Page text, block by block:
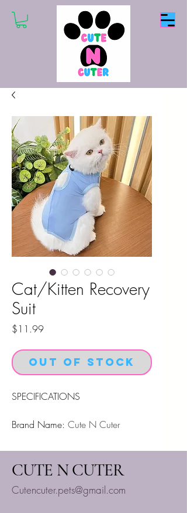
Cat/Kitten Recovery
Suit
$11.99Price
Out of Stock
SPECIFICATIONS
Brand Name: Cute N Cuter
High Concern Chemical:None
High quality.
Size: As Shown
CUTE N CUTER
Cutencuter.pets@gmail.com